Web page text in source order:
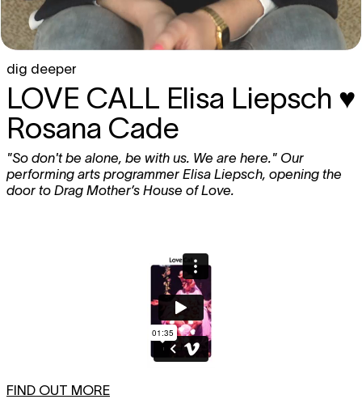
dig deeper
LOVE CALL Elisa Liepsch ♥
Rosana Cade
"So don't be alone, be with us. We are here." Our
performing arts programmer Elisa Liepsch, opening the
door to Drag Mother’s House of Love.
FIND OUT MORE